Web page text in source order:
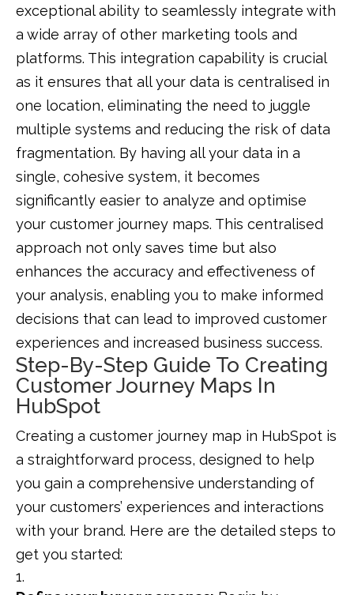
exceptional ability to seamlessly integrate with
a wide array of other marketing tools and
platforms. This integration capability is crucial
as it ensures that all your data is centralised in
one location, eliminating the need to juggle
multiple systems and reducing the risk of data
fragmentation. By having all your data in a
single, cohesive system, it becomes
significantly easier to analyze and optimise
your customer journey maps. This centralised
approach not only saves time but also
enhances the accuracy and effectiveness of
your analysis, enabling you to make informed
decisions that can lead to improved customer
experiences and increased business success.
Step-By-Step Guide To Creating
Customer Journey Maps In
HubSpot
Creating a customer journey map in HubSpot is
a straightforward process, designed to help
you gain a comprehensive understanding of
your customers’ experiences and interactions
with your brand. Here are the detailed steps to
get you started: